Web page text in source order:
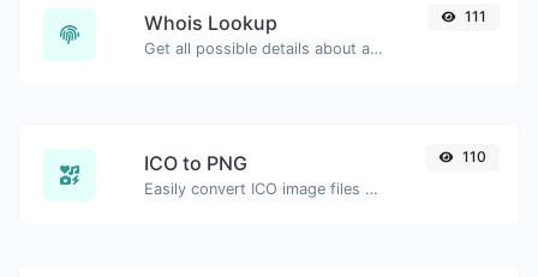
Whois Lookup
Get all possible details about a domain name.
111
ICO to PNG
Easily convert ICO image files to PNG.
110